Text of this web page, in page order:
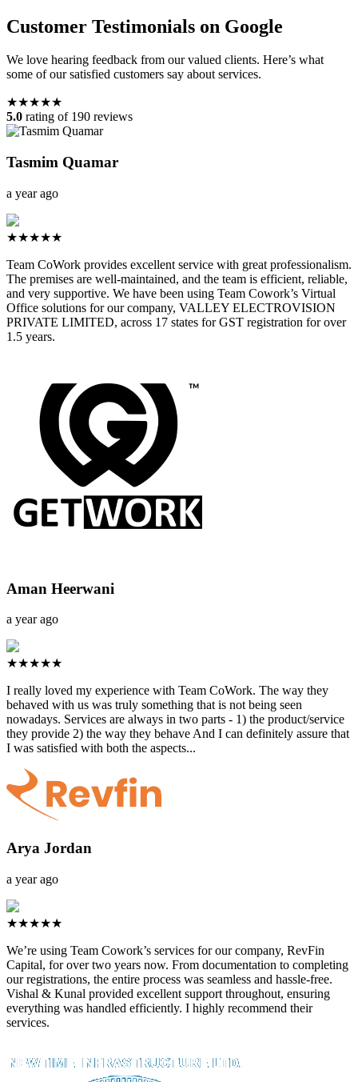
Customer Testimonials on Google
We love hearing feedback from our valued clients. Here’s what
some of our satisfied customers say about services.
★★★★★
5.0 rating of 190 reviews
Tasmim Quamar
a year ago
★★★★★
Team CoWork provides excellent service with great professionalism.
The premises are well-maintained, and the team is efficient, reliable,
and very supportive. We have been using Team Cowork’s Virtual
Office solutions for our company, VALLEY ELECTROVISION
PRIVATE LIMITED, across 17 states for GST registration for over
1.5 years.
Aman Heerwani
a year ago
★★★★★
I really loved my experience with Team CoWork. The way they
behaved with us was truly something that is not being seen
nowadays. Services are always in two parts - 1) the product/service
they provide 2) the way they behave And I can definitely assure that
I was satisfied with both the aspects...
Arya Jordan
a year ago
★★★★★
We’re using Team Cowork’s services for our company, RevFin
Capital, for over two years now. From documentation to completing
our registrations, the entire process was seamless and hassle-free.
Vishal & Kunal provided excellent support throughout, ensuring
everything was handled efficiently. I highly recommend their
services.